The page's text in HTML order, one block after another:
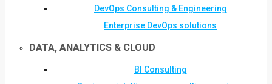
DevOps Consulting & Engineering
Enterprise DevOps solutions
DATA, ANALYTICS & CLOUD
BI Consulting